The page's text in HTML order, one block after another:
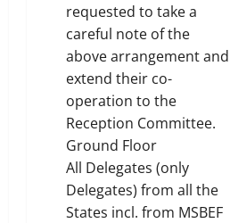
requested to take a
careful note of the
above arrangement and
extend their co-
operation to the
Reception Committee.
Ground Floor
All Delegates (only
Delegates) from all the
States incl. from MSBEF